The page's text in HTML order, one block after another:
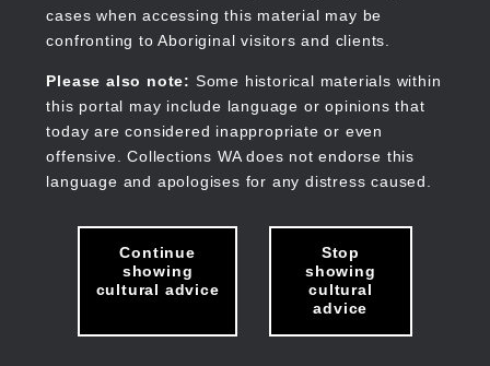
cases when accessing this material may be
confronting to Aboriginal visitors and clients.
Please also note: Some historical materials within
this portal may include language or opinions that
today are considered inappropriate or even
offensive. Collections WA does not endorse this
language and apologises for any distress caused.
Continue
showing
cultural advice
Stop
showing
cultural
advice